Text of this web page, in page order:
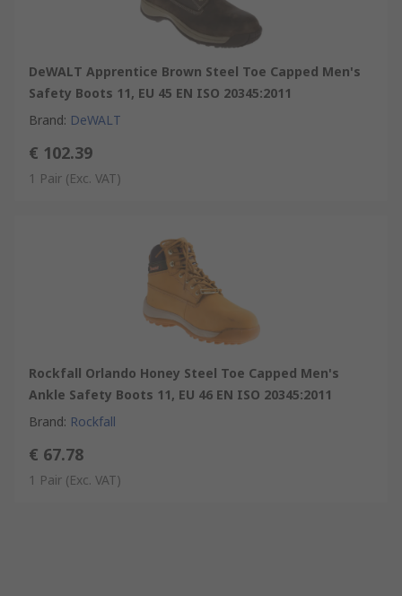
DeWALT Apprentice Brown Steel Toe Capped Men's
Safety Boots 11, EU 45 EN ISO 20345:2011
Brand: DeWALT
€ 102.39
1 Pair (Exc. VAT)
Rockfall Orlando Honey Steel Toe Capped Men's
Ankle Safety Boots 11, EU 46 EN ISO 20345:2011
Brand: Rockfall
€ 67.78
1 Pair (Exc. VAT)